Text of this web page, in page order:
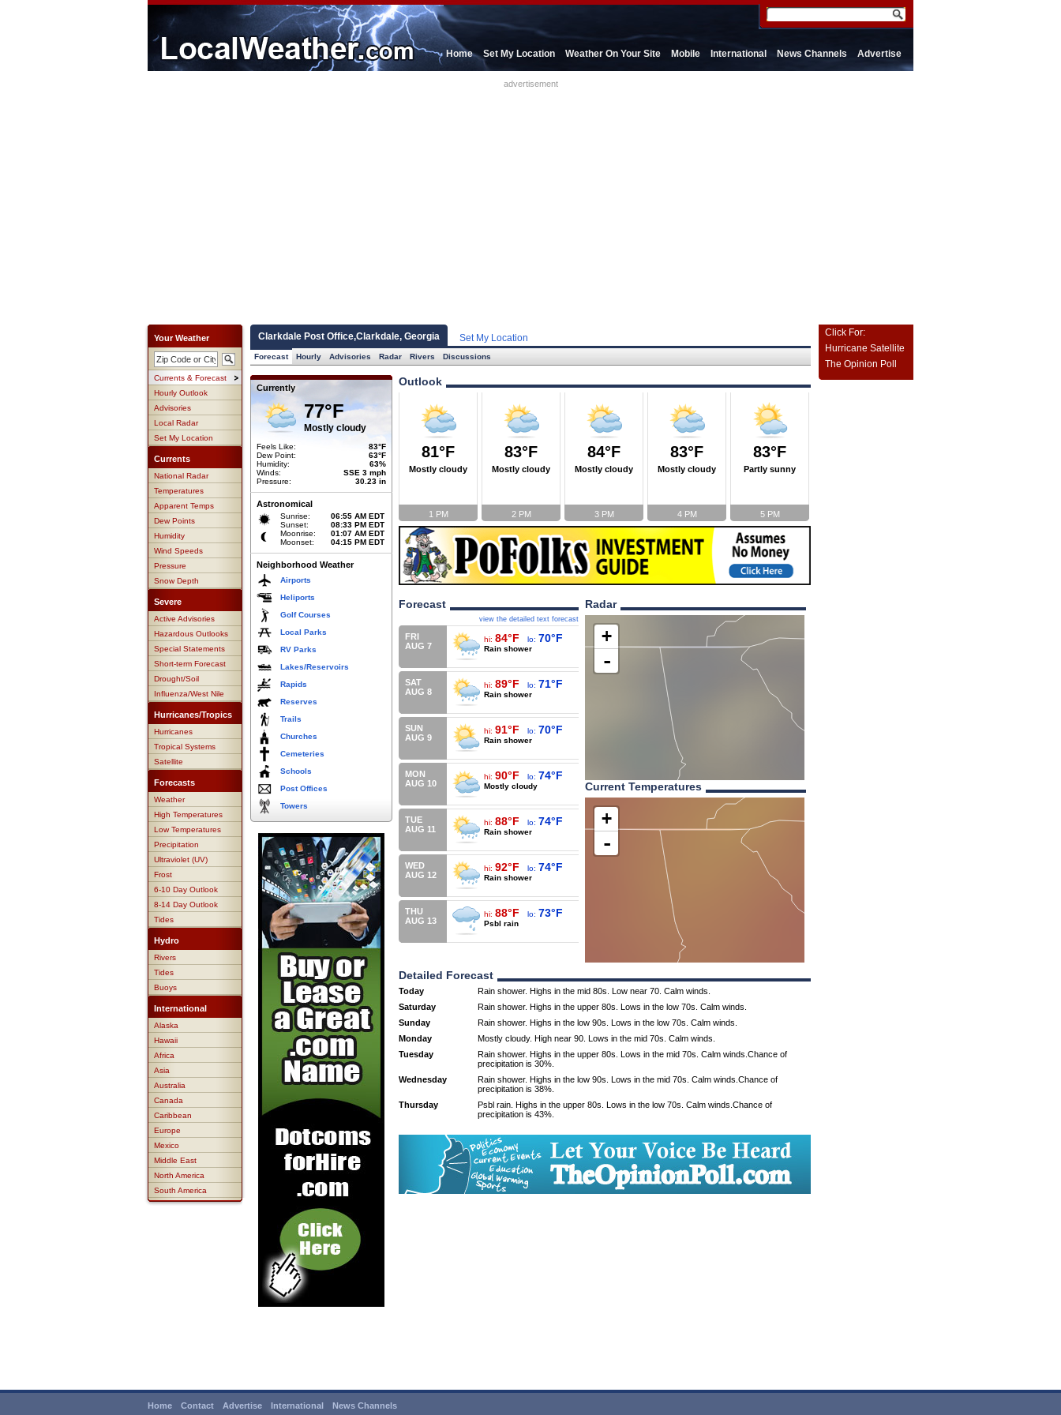
Home Set My Location Weather On Your Site Mobile International News Channels Advertise
advertisement
Your Weather
Currents & Forecast
Hourly Outlook
Advisories
Local Radar
Set My Location
Currents
National Radar
Temperatures
Apparent Temps
Dew Points
Humidity
Wind Speeds
Pressure
Snow Depth
Severe
Active Advisories
Hazardous Outlooks
Special Statements
Short-term Forecast
Drought/Soil
Influenza/West Nile
Hurricanes/Tropics
Hurricanes
Tropical Systems
Satellite
Forecasts
Weather
High Temperatures
Low Temperatures
Precipitation
Ultraviolet (UV)
Frost
6-10 Day Outlook
8-14 Day Outlook
Tides
Hydro
Rivers
Tides
Buoys
International
Alaska
Hawaii
Africa
Asia
Australia
Canada
Caribbean
Europe
Mexico
Middle East
North America
South America
Clarkdale Post Office,Clarkdale, Georgia Set My Location
Forecast Hourly Advisories Radar Rivers Discussions
Currently
77°F
Mostly cloudy
Feels Like:
83°F
Dew Point:
63°F
Humidity:
63%
Winds:
SSE 3 mph
Pressure:
30.23 in
Astronomical
Sunrise:
Sunset:
06:55 AM EDT
08:33 PM EDT
Moonrise:
Moonset:
01:07 AM EDT
04:15 PM EDT
Neighborhood Weather
Airports
Heliports
Golf Courses
Local Parks
RV Parks
Lakes/Reservoirs
Rapids
Reserves
Trails
Churches
Cemeteries
Schools
Post Offices
Towers
Outlook
81°F
Mostly cloudy
1 PM
83°F
Mostly cloudy
2 PM
84°F
Mostly cloudy
3 PM
83°F
Mostly cloudy
4 PM
83°F
Partly sunny
5 PM
Forecast
view the detailed text forecast
FRI
AUG 7
hi: 84°F lo: 70°F
Rain shower
SAT
AUG 8
hi: 89°F lo: 71°F
Rain shower
SUN
AUG 9
hi: 91°F lo: 70°F
Rain shower
MON
AUG 10
hi: 90°F lo: 74°F
Mostly cloudy
TUE
AUG 11
hi: 88°F lo: 74°F
Rain shower
WED
AUG 12
hi: 92°F lo: 74°F
Rain shower
THU
AUG 13
hi: 88°F lo: 73°F
Psbl rain
Radar
+
-
Current Temperatures
+
-
Detailed Forecast
Today
Rain shower. Highs in the mid 80s. Low near 70. Calm winds.
Saturday
Rain shower. Highs in the upper 80s. Lows in the low 70s. Calm winds.
Sunday
Rain shower. Highs in the low 90s. Lows in the low 70s. Calm winds.
Monday
Mostly cloudy. High near 90. Lows in the mid 70s. Calm winds.
Tuesday
Rain shower. Highs in the upper 80s. Lows in the mid 70s. Calm winds.Chance of
precipitation is 30%.
Wednesday
Rain shower. Highs in the low 90s. Lows in the mid 70s. Calm winds.Chance of
precipitation is 38%.
Thursday
Psbl rain. Highs in the upper 80s. Lows in the low 70s. Calm winds.Chance of
precipitation is 43%.
Click For:
Hurricane Satellite
The Opinion Poll
Home Contact Advertise International News Channels